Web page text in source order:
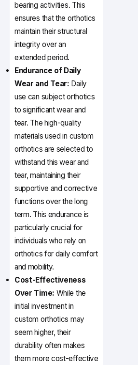
bearing activities. This
ensures that the orthotics
maintain their structural
integrity over an
extended period.
Endurance of Daily
Wear and Tear: Daily
use can subject orthotics
to significant wear and
tear. The high-quality
materials used in custom
orthotics are selected to
withstand this wear and
tear, maintaining their
supportive and corrective
functions over the long
term. This endurance is
particularly crucial for
individuals who rely on
orthotics for daily comfort
and mobility.
Cost-Effectiveness
Over Time: While the
initial investment in
custom orthotics may
seem higher, their
durability often makes
them more cost-effective